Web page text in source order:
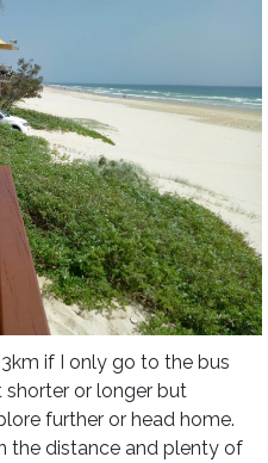
if I only go to the bus
or longer but
further or head home.
the distance and plenty of